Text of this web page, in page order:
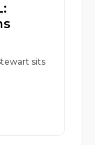
sits